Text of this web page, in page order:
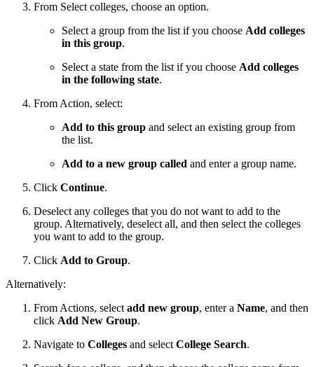
From Select colleges, choose an option.
Select a group from the list if you choose Add colleges
in this group.
Select a state from the list if you choose Add colleges
in the following state.
From Action, select:
Add to this group and select an existing group from
the list.
Add to a new group called and enter a group name.
Click Continue.
Deselect any colleges that you do not want to add to the
group. Alternatively, deselect all, and then select the colleges
you want to add to the group.
Click Add to Group.
Alternatively:
From Actions, select add new group, enter a Name, and then
click Add New Group.
Navigate to Colleges and select College Search.